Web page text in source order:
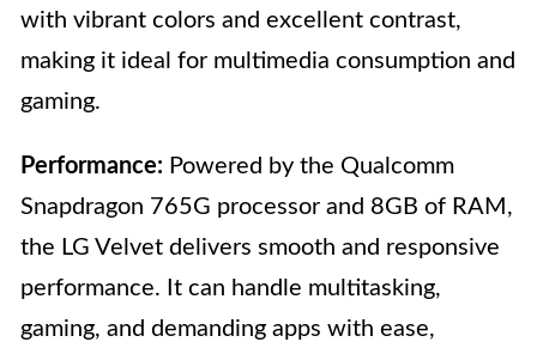
with vibrant colors and excellent contrast,
making it ideal for multimedia consumption and
gaming.
Performance: Powered by the Qualcomm
Snapdragon 765G processor and 8GB of RAM,
the LG Velvet delivers smooth and responsive
performance. It can handle multitasking,
gaming, and demanding apps with ease,